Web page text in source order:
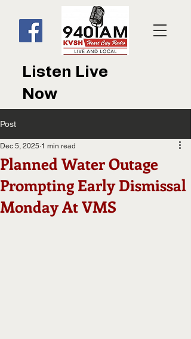
Listen Live
Now
Post
Planned Water Outage
Prompting Early Dismissal
Monday At VMS
Dec 5, 2025 1 min read